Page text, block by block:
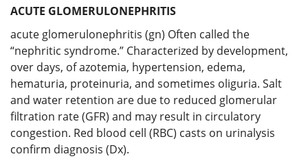
ACUTE GLOMERULONEPHRITIS
acute glomerulonephritis (gn) Often called the
“nephritic syndrome.” Characterized by development,
over days, of azotemia, hypertension, edema,
hematuria, proteinuria, and sometimes oliguria. Salt
and water retention are due to reduced glomerular
filtration rate (GFR) and may result in circulatory
congestion. Red blood cell (RBC) casts on urinalysis
confirm diagnosis (Dx).